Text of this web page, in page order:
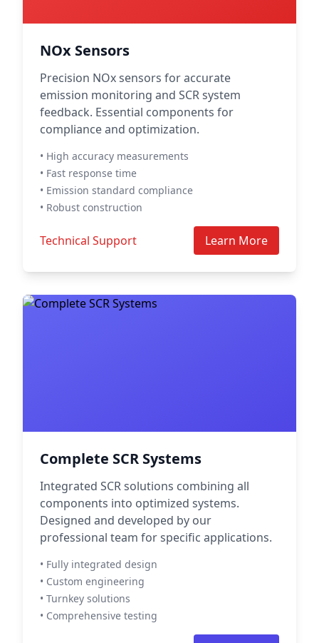
NOx Sensors
Precision NOx sensors for accurate
emission monitoring and SCR system
feedback. Essential components for
compliance and optimization.
• High accuracy measurements
• Fast response time
• Emission standard compliance
• Robust construction
Technical Support Learn More
Complete SCR Systems
Integrated SCR solutions combining all
components into optimized systems.
Designed and developed by our
professional team for specific applications.
• Fully integrated design
• Custom engineering
• Turnkey solutions
• Comprehensive testing